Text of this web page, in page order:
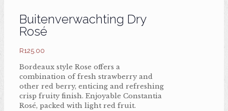
Buitenverwachting Dry
Rosé
R125.00
Bordeaux style Rose offers a
combination of fresh strawberry and
other red berry, enticing and refreshing
crisp fruity finish. Enjoyable Constantia
Rosé, packed with light red fruit.